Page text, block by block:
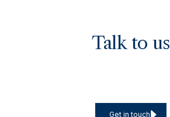
Talk to us
Get in touch